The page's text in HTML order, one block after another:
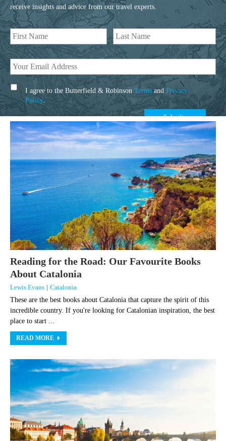
receive insights and advice from our travel experts.
I agree to the Butterfield & Robinson Terms and Privacy
Policy.
Reading for the Road: Our Favourite Books
About Catalonia
Lewis Evans | Catalonia
These are the best books about Catalonia that capture the spirit of this
incredible country. If you're looking for Catalonian inspiration, the best
place to start ...
READ MORE